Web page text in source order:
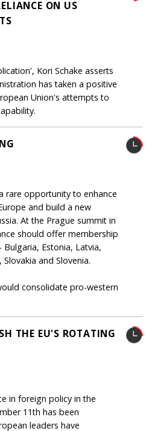
ON US
Kori Schake asserts
has taken a positive
Union's attempts to
rare opportunity to enhance
and build a new
At the Prague summit in
should offer membership
Estonia, Latvia,
and Slovenia.
consolidate pro-western
THE EU'S ROTATING
in foreign policy in the
11th has been
leaders have